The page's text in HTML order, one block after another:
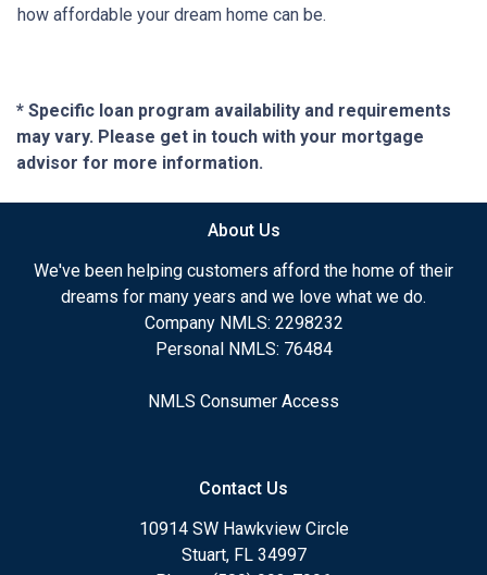
how affordable your dream home can be.
* Specific loan program availability and requirements
may vary. Please get in touch with your mortgage
advisor for more information.
About Us
We've been helping customers afford the home of their
dreams for many years and we love what we do.
Company NMLS: 2298232
Personal NMLS: 76484
NMLS Consumer Access
Contact Us
10914 SW Hawkview Circle
Stuart, FL 34997